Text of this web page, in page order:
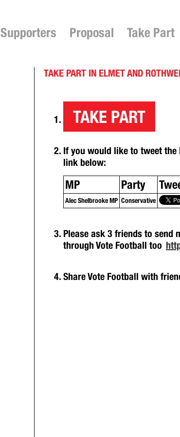
Supporters Proposal Take Part
TAKE PART IN ELMET AND
TAKE PART
If you would like to tweet the
link below:
MP Party
Alec Shelbrooke MP Conservative
Please ask 3 friends to send
through Vote Football too
Share Vote Football with